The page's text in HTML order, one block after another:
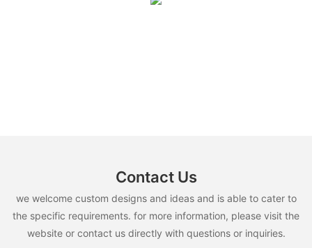
Contact Us
we welcome custom designs and ideas and is able to cater to
the specific requirements. for more information, please visit the
website or contact us directly with questions or inquiries.